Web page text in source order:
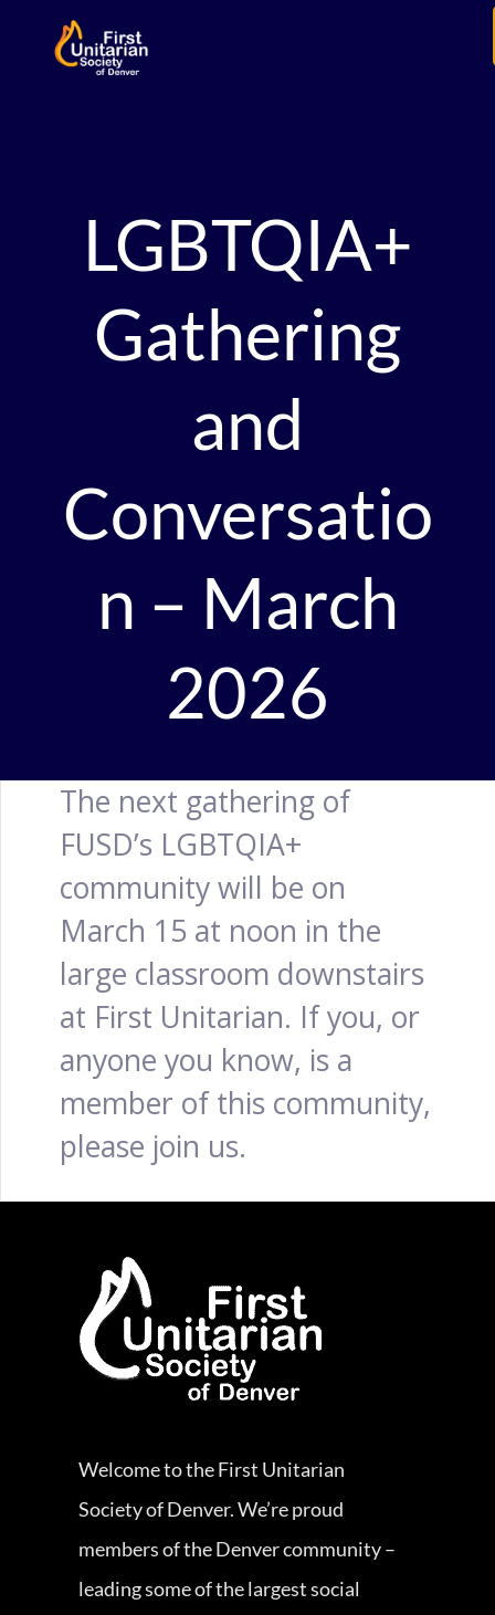
LGBTQIA+
Gathering
and
Conversatio
n – March
2026
The next gathering of
FUSD’s LGBTQIA+
community will be on
March 15 at noon in the
large classroom downstairs
at First Unitarian. If you, or
anyone you know, is a
member of this community,
please join us.
Welcome to the First Unitarian
Society of Denver. We’re proud
members of the Denver community –
leading some of the largest social